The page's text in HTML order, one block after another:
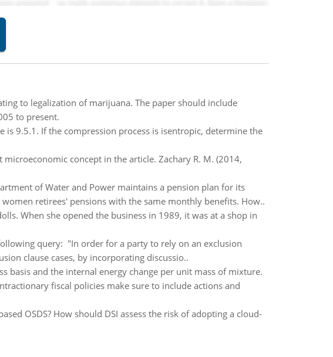
to legalization of marijuana. The paper should include
to present.
is 9.5.1. If the compression process is isentropic, determine the
concept in the article. Zachary R. M. (2014,
of Water and Power maintains a pension plan for its
retirees' pensions with the same monthly benefits. How..
When she opened the business in 1989, it was at a shop in
query: "In order for a party to rely on an exclusion
clause cases, by incorporating discussio..
basis and the internal energy change per unit mass of mixture.
fiscal policies make sure to include actions and
OSDS? How should DSI assess the risk of adopting a cloud-